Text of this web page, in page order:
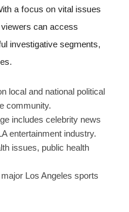
a focus on vital issues
can access
investigative segments,
local and national political
community.
includes celebrity news
entertainment industry.
issues, public health
Los Angeles sports